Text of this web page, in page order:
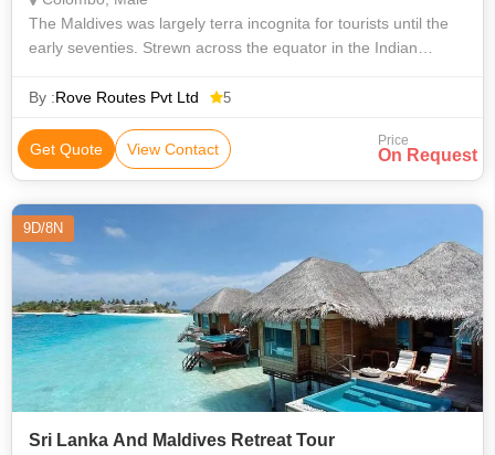
The Maldives was largely terra incognita for tourists until the
early seventies. Strewn across the equator in the Indian
unique geography as
By :Rove Routes Pvt Ltd 5
Get Quote View Contact Price
On Request
9D/8N
Sri Lanka And Maldives Retreat Tour